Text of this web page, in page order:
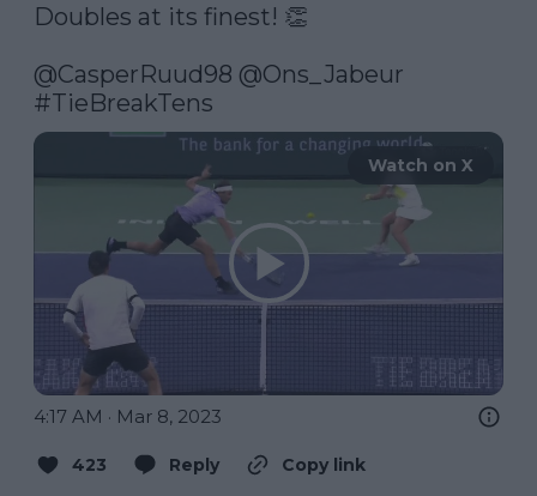
Doubles at its finest! 👏
@CasperRuud98 @Ons_Jabeur
#TieBreakTens
Watch on X
4:17 AM · Mar 8, 2023
423 Reply Copy link